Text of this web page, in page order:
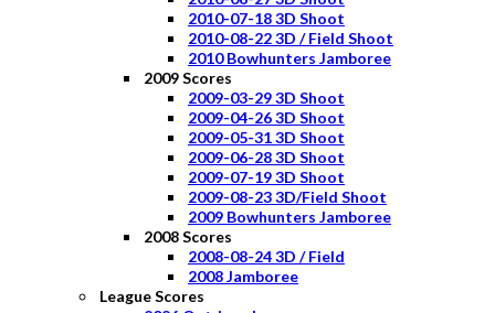
2010-07-18 3D Shoot
2010-08-22 3D / Field Shoot
2010 Bowhunters Jamboree
2009 Scores
2009-03-29 3D Shoot
2009-04-26 3D Shoot
2009-05-31 3D Shoot
2009-06-28 3D Shoot
2009-07-19 3D Shoot
2009-08-23 3D/Field Shoot
2009 Bowhunters Jamboree
2008 Scores
2008-08-24 3D / Field
2008 Jamboree
League Scores